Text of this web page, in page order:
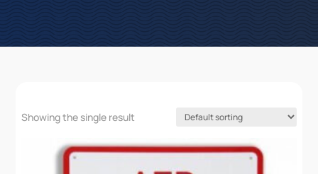
Showing the single result